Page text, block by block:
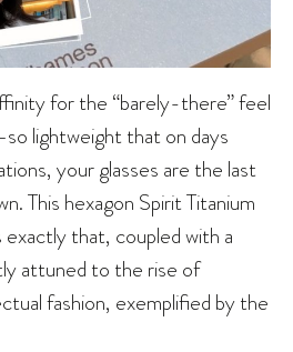
for the “barely-there” feel
lightweight that on days
your glasses are the last
This hexagon Spirit Titanium
exactly that, coupled with a
attuned to the rise of
fashion, exemplified by the